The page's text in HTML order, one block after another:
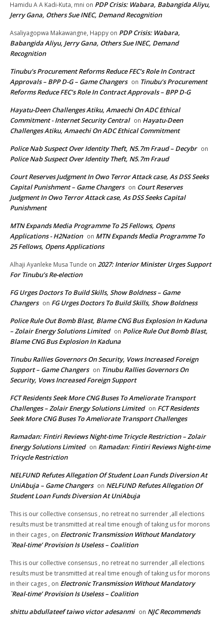
Hamidu A A Kadi-Kuta, mni on PDP Crisis: Wabara, Babangida Aliyu,
Jerry Gana, Others Sue INEC, Demand Recognition
Asaliyagopwa Makawangne, Happy on PDP Crisis: Wabara,
Babangida Aliyu, Jerry Gana, Others Sue INEC, Demand
Recognition
Tinubu’s Procurement Reforms Reduce FEC’s Role In Contract
Approvals – BPP D-G – Game Changers on Tinubu’s Procurement
Reforms Reduce FEC’s Role In Contract Approvals – BPP D-G
Hayatu-Deen Challenges Atiku, Amaechi On ADC Ethical
Commitment - Internet Security Central on Hayatu-Deen
Challenges Atiku, Amaechi On ADC Ethical Commitment
Police Nab Suspect Over Identity Theft, N5.7m Fraud – Decybr on
Police Nab Suspect Over Identity Theft, N5.7m Fraud
Court Reserves Judgment In Owo Terror Attack case, As DSS Seeks
Capital Punishment – Game Changers on Court Reserves
Judgment In Owo Terror Attack case, As DSS Seeks Capital
Punishment
MTN Expands Media Programme To 25 Fellows, Opens
Applications - H2Nation on MTN Expands Media Programme To
25 Fellows, Opens Applications
Alhaji Ayanleke Musa Tunde on 2027: Interior Minister Urges Support
For Tinubu’s Re-election
FG Urges Doctors To Build Skills, Show Boldness – Game
Changers on FG Urges Doctors To Build Skills, Show Boldness
Police Rule Out Bomb Blast, Blame CNG Bus Explosion In Kaduna
– Zolair Energy Solutions Limited on Police Rule Out Bomb Blast,
Blame CNG Bus Explosion In Kaduna
Tinubu Rallies Governors On Security, Vows Increased Foreign
Support – Game Changers on Tinubu Rallies Governors On
Security, Vows Increased Foreign Support
FCT Residents Seek More CNG Buses To Ameliorate Transport
Challenges – Zolair Energy Solutions Limited on FCT Residents
Seek More CNG Buses To Ameliorate Transport Challenges
Ramadan: Fintiri Reviews Night-time Tricycle Restriction – Zolair
Energy Solutions Limited on Ramadan: Fintiri Reviews Night-time
Tricycle Restriction
NELFUND Refutes Allegation Of Student Loan Funds Diversion At
UniAbuja – Game Changers on NELFUND Refutes Allegation Of
Student Loan Funds Diversion At UniAbuja
This is our collective consensus , no retreat no surrender ,all elections
results must be transmitted at real time enough of taking us for morons
in their cages , on Electronic Transmission Without Mandatory
`Real-time’ Provision Is Useless – Coalition
This is our collective consensus , no retreat no surrender ,all elections
results must be transmitted at real time enough of taking us for morons
in their cages , on Electronic Transmission Without Mandatory
`Real-time’ Provision Is Useless – Coalition
shittu abdullateef taiwo victor adesanmi on NJC Recommends